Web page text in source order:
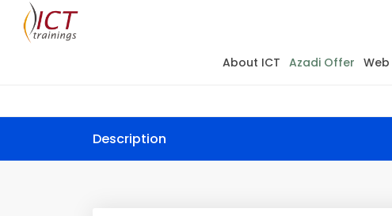
About ICT Azadi Offer Web
Description